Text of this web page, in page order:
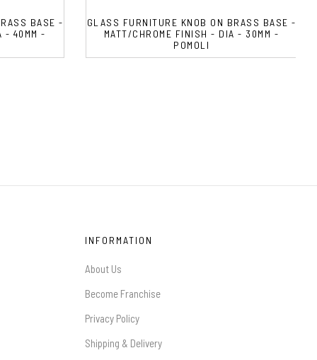
BASE -
- 40MM -
GLASS FURNITURE KNOB ON BRASS BASE -
MATT/CHROME FINISH - DIA - 30MM -
POMOLI
INFORMATION
About Us
Become Franchise
Privacy Policy
Shipping & Delivery